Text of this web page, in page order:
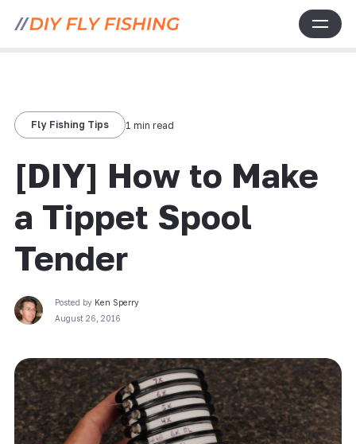
Fly Fishing Tips 1 min read
[DIY] How to Make
a Tippet Spool
Tender
Posted by Ken Sperry
August 26, 2016